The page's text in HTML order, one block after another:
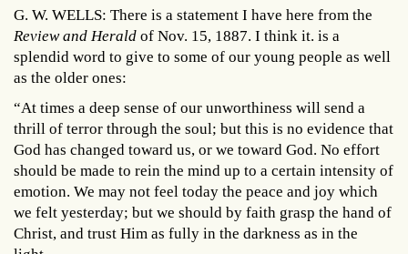
G. W. WELLS: There is a statement I have here from the
Review and Herald of Nov. 15, 1887. I think it. is a
splendid word to give to some of our young people as well
as the older ones:
“At times a deep sense of our unworthiness will send a
thrill of terror through the soul; but this is no evidence that
God has changed toward us, or we toward God. No effort
should be made to rein the mind up to a certain intensity of
emotion. We may not feel today the peace and joy which
we felt yesterday; but we should by faith grasp the hand of
Christ, and trust Him as fully in the darkness as in the